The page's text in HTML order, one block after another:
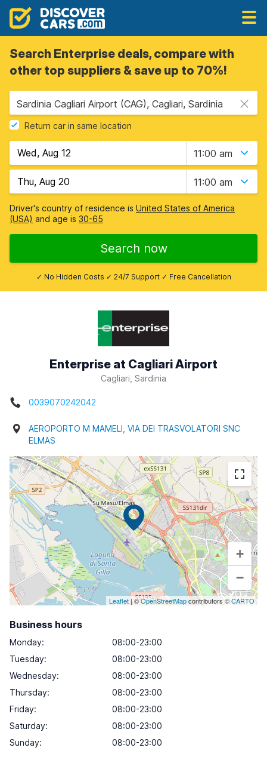
Search Enterprise deals, compare with
other top suppliers & save up to 70%!
Sardinia Cagliari Airport (CAG), Cagliari, Sardinia
Return car in same location
11:00 am
11:00 am
Driver's country of residence is United States of America
(USA) and age is 30-65
Search now
✓ No Hidden Costs ✓ 24/7 Support ✓ Free Cancellation
Enterprise at Cagliari Airport
Cagliari, Sardinia
0039070242042
AEROPORTO M MAMELI, VIA DEI TRASVOLATORI SNC
ELMAS
+
−
Leaflet| ©OpenStreetMapcontributors ©CARTO
Business hours
Monday:
08:00-23:00
Tuesday:
08:00-23:00
Wednesday:
08:00-23:00
Thursday:
08:00-23:00
Friday:
08:00-23:00
Saturday:
08:00-23:00
Sunday: 08:00-23:00